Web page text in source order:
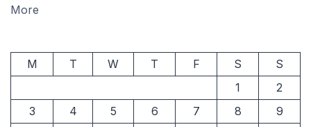
More
M T W T F S
S
1
2
3
4 5 6 7 8
9